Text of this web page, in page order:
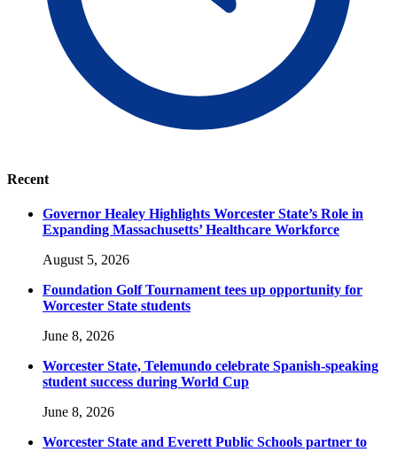
Recent
Governor Healey Highlights Worcester State’s Role in
Expanding Massachusetts’ Healthcare Workforce
August 5, 2026
Foundation Golf Tournament tees up opportunity for
Worcester State students
June 8, 2026
Worcester State, Telemundo celebrate Spanish-speaking
student success during World Cup
June 8, 2026
Worcester State and Everett Public Schools partner to